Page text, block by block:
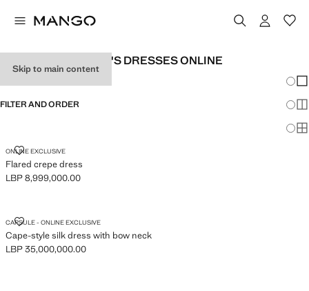
Skip to main content
EXCLUSIVE WOMEN'S DRESSES ONLINE
FILTER AND ORDER
ONLINE EXCLUSIVE
Flared crepe dress
FLARED CREPE DRESS
Current price [LBP 8,999,000.00 ]
LBP 8,999,000.00
CAPSULE - ONLINE EXCLUSIVE
Cape-style silk dress with bow neck
CAPE-STYLE SILK DRESS WITH BOW NECK
Current price [LBP 35,000,000.00 ]
LBP 35,000,000.00